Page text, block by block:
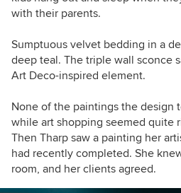
with their parents.
Sumptuous velvet bedding in a
deep teal. The triple wall sconce
Art Deco-inspired element.
None of the paintings the design
while art shopping seemed quite
Then Tharp saw a painting her
had recently completed. She
room, and her clients agreed.